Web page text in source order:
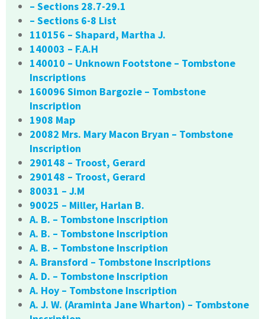
– Sections 28.7-29.1
– Sections 6-8 List
110156 – Shapard, Martha J.
140003 – F.A.H
140010 – Unknown Footstone – Tombstone
Inscriptions
160096 Simon Bargozie – Tombstone
Inscription
1908 Map
20082 Mrs. Mary Macon Bryan – Tombstone
Inscription
290148 – Troost, Gerard
290148 – Troost, Gerard
80031 – J.M
90025 – Miller, Harlan B.
A. B. – Tombstone Inscription
A. B. – Tombstone Inscription
A. B. – Tombstone Inscription
A. Bransford – Tombstone Inscriptions
A. D. – Tombstone Inscription
A. Hoy – Tombstone Inscription
A. J. W. (Araminta Jane Wharton) – Tombstone